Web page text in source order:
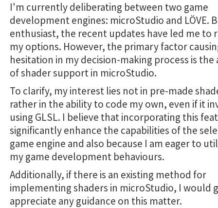
I'm currently deliberating between two game
development engines: microStudio and LÖVE.
enthusiast, the recent updates have led me to
my options. However, the primary factor
hesitation in my decision-making process is the
of shader support in microStudio.
To clarify, my interest lies not in pre-made
rather in the ability to code my own, even if it
using GLSL. I believe that incorporating this
significantly enhance the capabilities of the
game engine and also because I am eager to
my game development behaviours.
Additionally, if there is an existing method for
implementing shaders in microStudio, I would
appreciate any guidance on this matter.